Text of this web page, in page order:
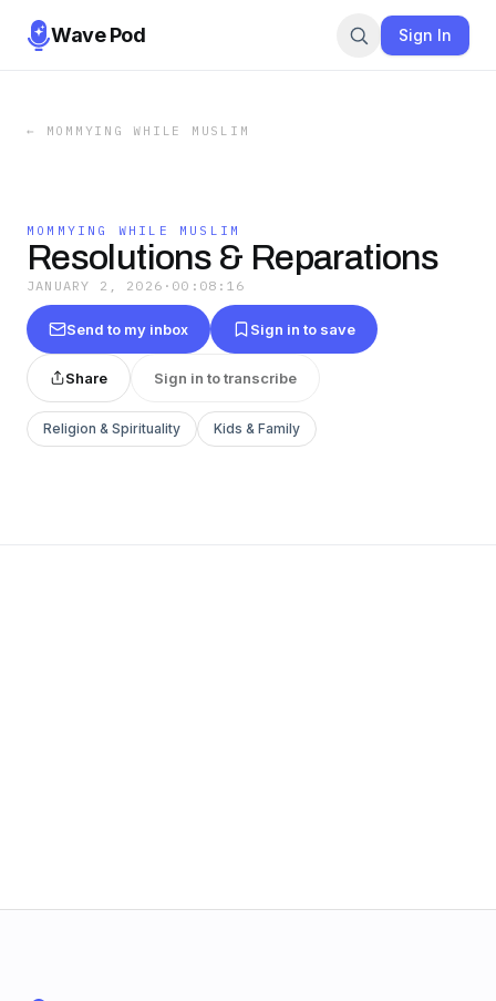
Wave Pod Sign In
← MOMMYING WHILE MUSLIM
MOMMYING WHILE MUSLIM
Resolutions & Reparations
JANUARY 2, 2026 · 00:08:16
Send to my inbox Sign in to save
Share Sign in to transcribe
Religion & Spirituality Kids & Family